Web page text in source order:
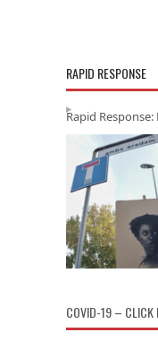
RAPID RESPONSE
Rapid
COVID-19 – CLICK